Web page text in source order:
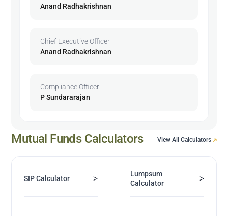
Anand Radhakrishnan
Chief Executive Officer
Anand Radhakrishnan
Compliance Officer
P Sundararajan
Mutual Funds Calculators View All Calculators
SIP Calculator >
Lumpsum
Calculator
>